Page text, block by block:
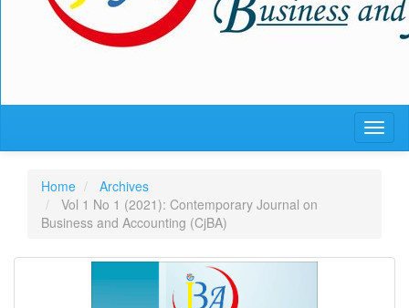
Home
Archives
Vol 1 No 1 (2021): Contemporary Journal on
Business and Accounting (CjBA)